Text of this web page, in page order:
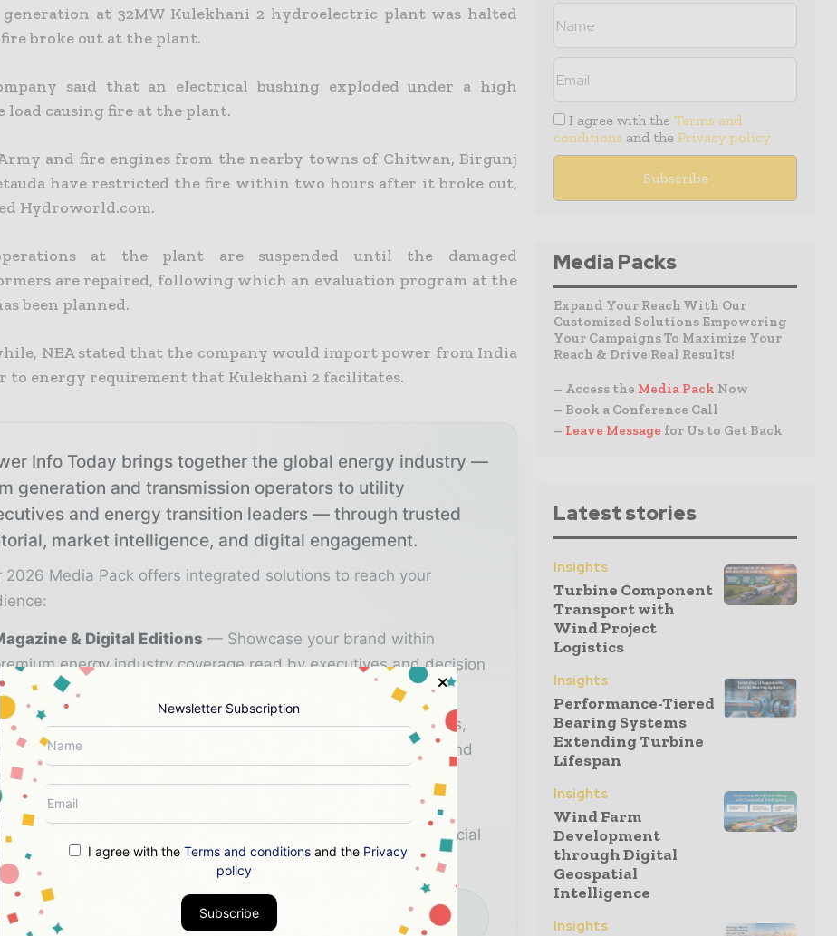
at 32MW Kulekhani 2 hydroelectric plant was halted
broke out at the plant.
said that an electrical bushing exploded under a high
load causing fire at the plant.
and fire engines from the nearby towns of Chitwan, Birgunj
have restricted the fire within two hours after it broke out,
Hydroworld.com.
at the plant are suspended until the damaged
are repaired, following which an evaluation program at the
been planned.
NEA stated that the company would import power from India
to energy requirement that Kulekhani 2 facilitates.
Info Today brings together the global energy industry —
generation and transmission operators to utility
and energy transition leaders — through trusted
market intelligence, and digital engagement.
2026 Media Pack offers integrated solutions to reach your
& Digital Editions
Showcase your brand within
energy industry coverage read by executives and decision
worldwide.
Insights & Reports
Align with data - driven analysis,
reports, and regional roundups across the global power and
value chain.
Authority & Credibility
Position your company as a
leader through expert commentary, interviews, and special
Download the Media Pack to activate your presence across the
global power and energy ecosystem.
I agree with the Terms and
conditions and the Privacy policy
Media Packs
Expand Your Reach With Our
Customized Solutions Empowering
Your Campaigns To Maximize Your
Reach & Drive Real Results!
– Access the Media Pack Now
– Book a Conference Call
– Leave Message for Us to Get Back
Latest stories
Insights
Turbine Component
Transport with
Wind Project
Logistics
Insights
Performance-Tiered
Bearing Systems
Extending Turbine
Lifespan
Insights
Wind Farm
Development
through Digital
Geospatial
Intelligence
Insights
Newsletter Subscription
I agree with the Terms and conditionsand the Privacy
policy
Subscribe